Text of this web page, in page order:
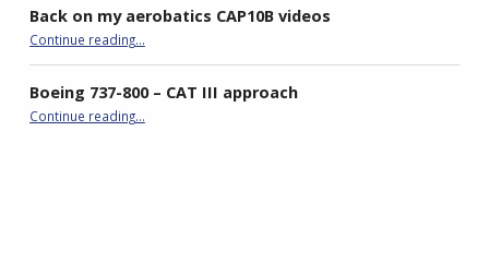
Back on my aerobatics CAP10B videos
Continue reading“Back on my aerobatics CAP10B videos”
…
Boeing 737-800 – CAT III approach
Continue reading“Boeing 737-800 – CAT III approach”
…